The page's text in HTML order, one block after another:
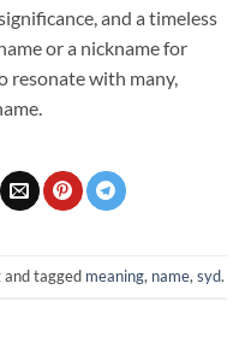
and a timeless
or a nickname for
resonate with many,
and tagged meaning, name,syd.